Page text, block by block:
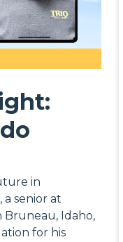
in
a senior at
Bruneau, Idaho,
for his